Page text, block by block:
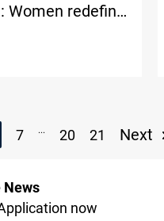
Women redefine
7 ... 20 21 Next
News
now